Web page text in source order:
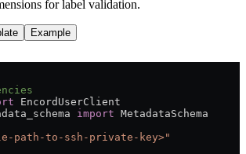
for label validation.
Example
EncordUserClient
import MetadataSchema
path-to-ssh-private-key>"